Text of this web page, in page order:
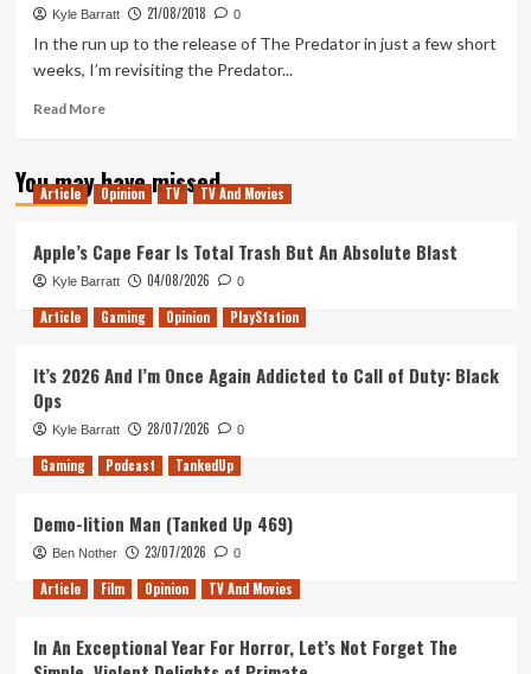
Kyle Barratt 21/08/2018 0
In the run up to the release of The Predator in just a few short
weeks, I’m revisiting the Predator...
Read MoreRead
Revisiting
Predators
You may have missed
Article Opinion TV TV And Movies
Apple’s Cape Fear Is Total Trash But An Absolute Blast
Kyle Barratt 04/08/2026 0
Article Gaming Opinion PlayStation
It’s 2026 And I’m Once Again Addicted to Call of Duty: Black
Ops
Kyle Barratt 28/07/2026 0
Gaming Podcast TankedUp
Demo-lition Man (Tanked Up 469)
Ben Nother 23/07/2026 0
Article Film Opinion TV And Movies
In An Exceptional Year For Horror, Let’s Not Forget The